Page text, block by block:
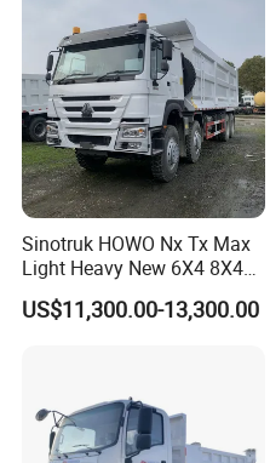
sport/Sale/Ethiopia
Sinotruk HOWO Nx Tx Max
Light Heavy New 6X4 8X4
Diesel 10 12 Wheel Cargo
Box Lorry Trailer Concrete
US$11,300.00-13,300.00